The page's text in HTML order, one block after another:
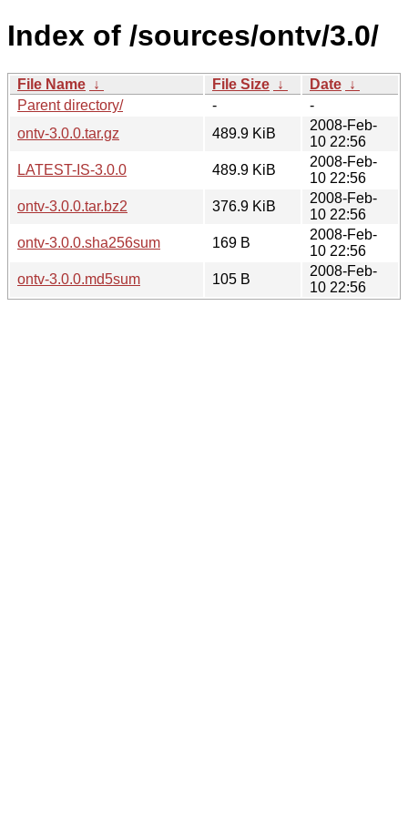
Index of /sources/ontv/3.0/
File Name ↓ File Size ↓ Date ↓
Parent directory/
-
-
ontv-3.0.0.tar.gz
489.9 KiB
2008-Feb-
10 22:56
LATEST-IS-3.0.0
489.9 KiB
2008-Feb-
10 22:56
ontv-3.0.0.tar.bz2
376.9 KiB
2008-Feb-
10 22:56
ontv-3.0.0.sha256sum
169 B
2008-Feb-
10 22:56
ontv-3.0.0.md5sum
105 B
2008-Feb-
10 22:56